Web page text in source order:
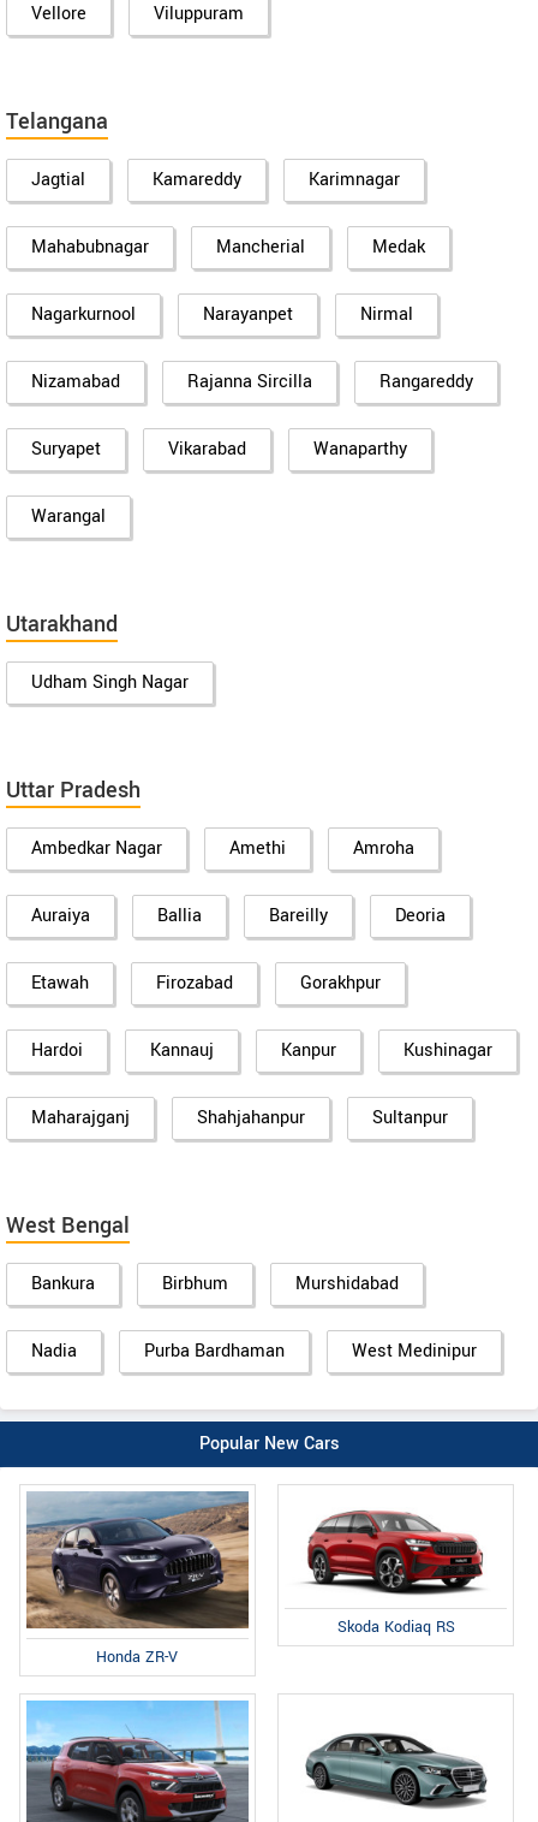
Vellore Viluppuram
Telangana
Jagtial Kamareddy Karimnagar
Mahabubnagar Mancherial Medak
Nagarkurnool Narayanpet Nirmal
Nizamabad Rajanna Sircilla Rangareddy
Suryapet Vikarabad Wanaparthy
Warangal
Utarakhand
Udham Singh Nagar
Uttar Pradesh
Ambedkar Nagar Amethi Amroha
Auraiya Ballia Bareilly Deoria
Etawah Firozabad Gorakhpur
Hardoi Kannauj Kanpur Kushinagar
Maharajganj Shahjahanpur Sultanpur
West Bengal
Bankura Birbhum Murshidabad
Nadia Purba Bardhaman West Medinipur
Popular New Cars
Honda ZR-V
Skoda Kodiaq RS